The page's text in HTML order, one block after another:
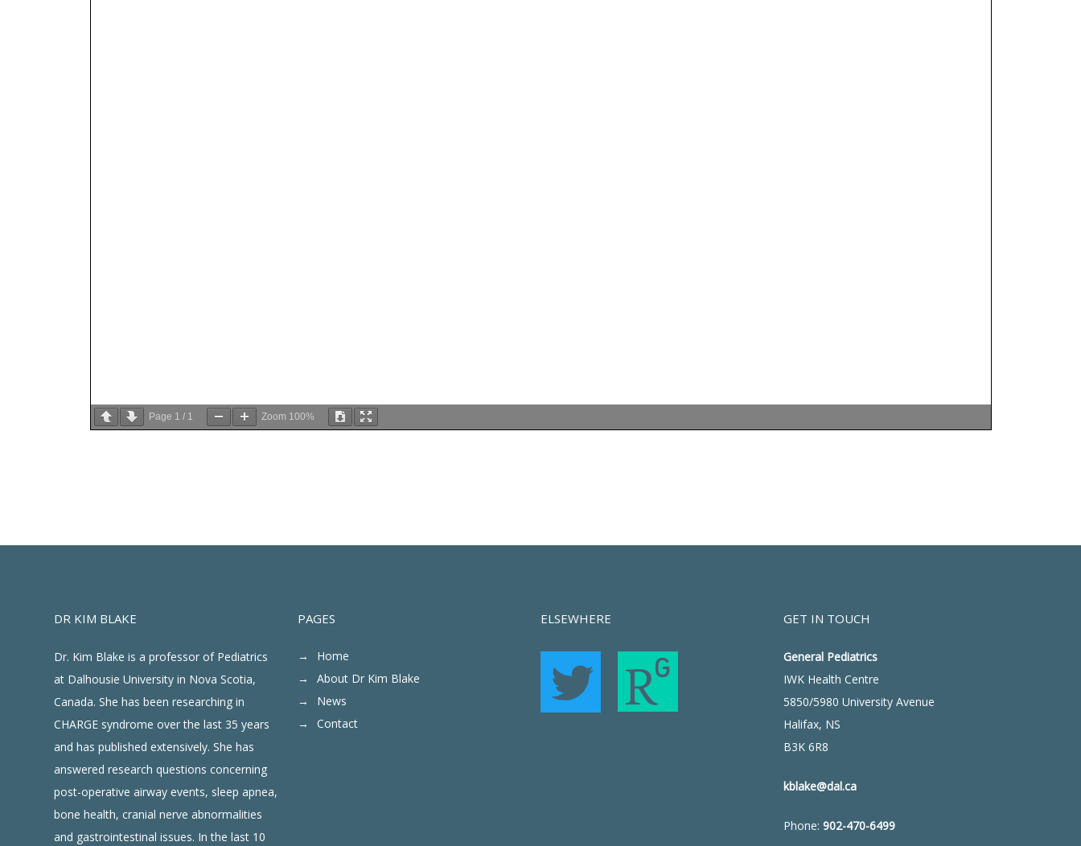
Page 1 / 1 Zoom 100%
DR KIM BLAKE
Dr. Kim Blake is a professor of Pediatrics
at Dalhousie University in Nova Scotia,
Canada. She has been researching in
CHARGE syndrome over the last 35 years
and has published extensively. She has
answered research questions concerning
post-operative airway events, sleep apnea,
bone health, cranial nerve abnormalities
and gastrointestinal issues. In the last 10
PAGES
Home
About Dr Kim Blake
News
Contact
ELSEWHERE GET IN TOUCH
General Pediatrics
IWK Health Centre
5850/5980 University Avenue
Halifax, NS
B3K 6R8
kblake@dal.ca
Phone:902-470-6499